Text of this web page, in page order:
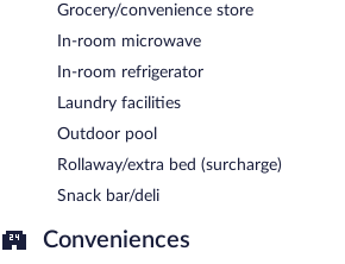
Grocery/convenience store
In-room microwave
In-room refrigerator
Laundry facilities
Outdoor pool
Rollaway/extra bed (surcharge)
Snack bar/deli
Conveniences